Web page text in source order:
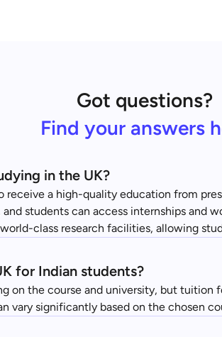
Got questions?
Find your answers
in the UK?
a high-quality education from
students can access internships and
class research facilities, allowing
for Indian students?
on the course and university, but
vary significantly based on the chosen